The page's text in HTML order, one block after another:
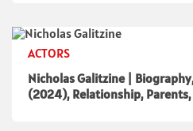
ACTORS
Nicholas Galitzine |
(2024), Relationship,